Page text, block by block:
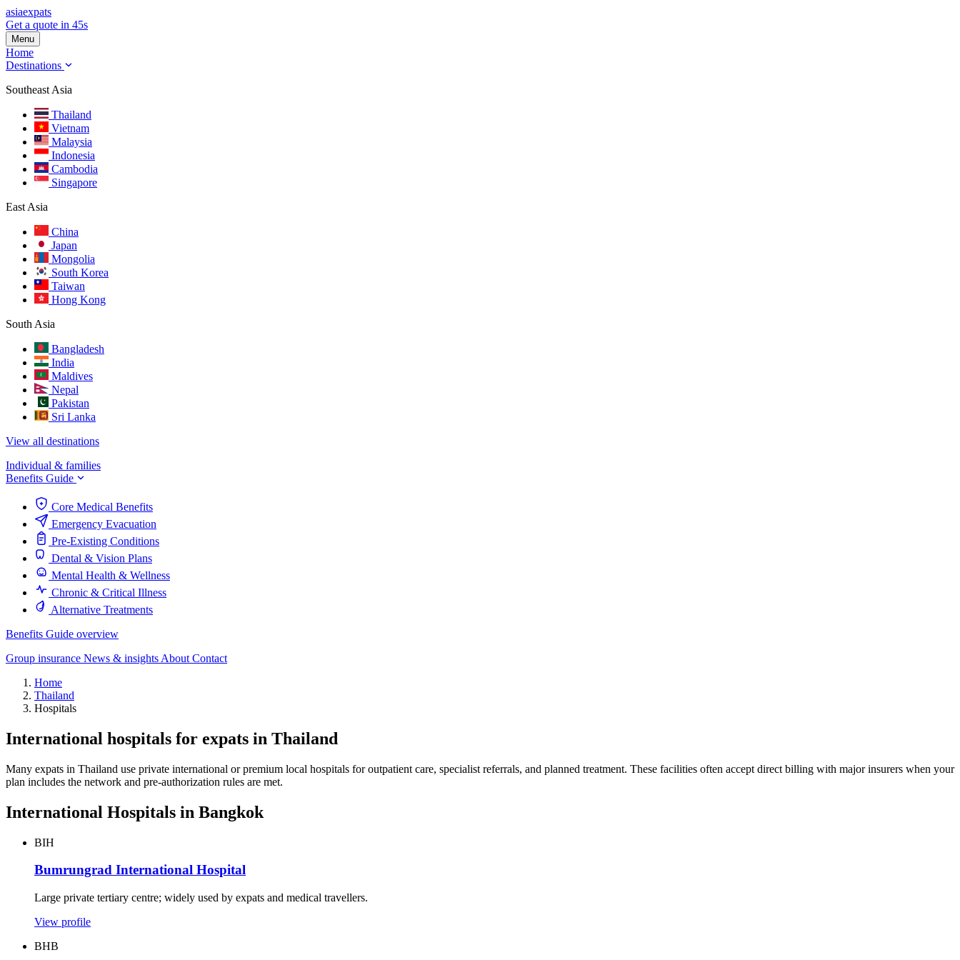
asiaexpats
Get a quote in 45s
Menu
Home
Destinations
Southeast Asia
Thailand
Vietnam
Malaysia
Indonesia
Cambodia
Singapore
East Asia
China
Japan
Mongolia
South Korea
Taiwan
Hong Kong
South Asia
Bangladesh
India
Maldives
Nepal
Pakistan
Sri Lanka
View all destinations
Individual & families
Benefits Guide
Core Medical Benefits
Emergency Evacuation
Pre-Existing Conditions
Dental & Vision Plans
Mental Health & Wellness
Chronic & Critical Illness
Alternative Treatments
Benefits Guide overview
Group insurance News & insights About Contact
Home
Thailand
Hospitals
International hospitals for expats in Thailand
Many expats in Thailand use private international or premium local hospitals for outpatient care, specialist referrals, and planned treatment. These facilities often accept direct billing with major insurers when your
plan includes the network and pre-authorization rules are met.
International Hospitals in Bangkok
BIH
Bumrungrad International Hospital
Large private tertiary centre; widely used by expats and medical travellers.
View profile
BHB